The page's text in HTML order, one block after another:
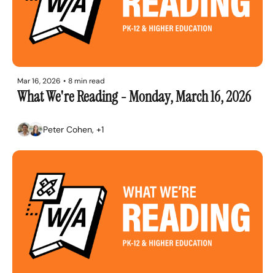
Mar 16, 2026 • 8 min read
What We're Reading - Monday, March 16, 2026
Peter Cohen, +1